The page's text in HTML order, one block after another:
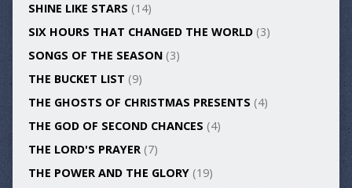
SHINE LIKE STARS (14)
SIX HOURS THAT CHANGED THE WORLD(3)
SONGS OF THE SEASON(3)
THE BUCKET LIST (9)
THE GHOSTS OF CHRISTMAS PRESENTS (4)
THE GOD OF SECOND CHANCES (4)
THE LORD'S PRAYER(7)
THE POWER AND THE GLORY(19)